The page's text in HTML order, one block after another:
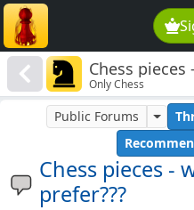
Chess pieces
Only Chess
Chess pieces -
prefer???
Public Forums